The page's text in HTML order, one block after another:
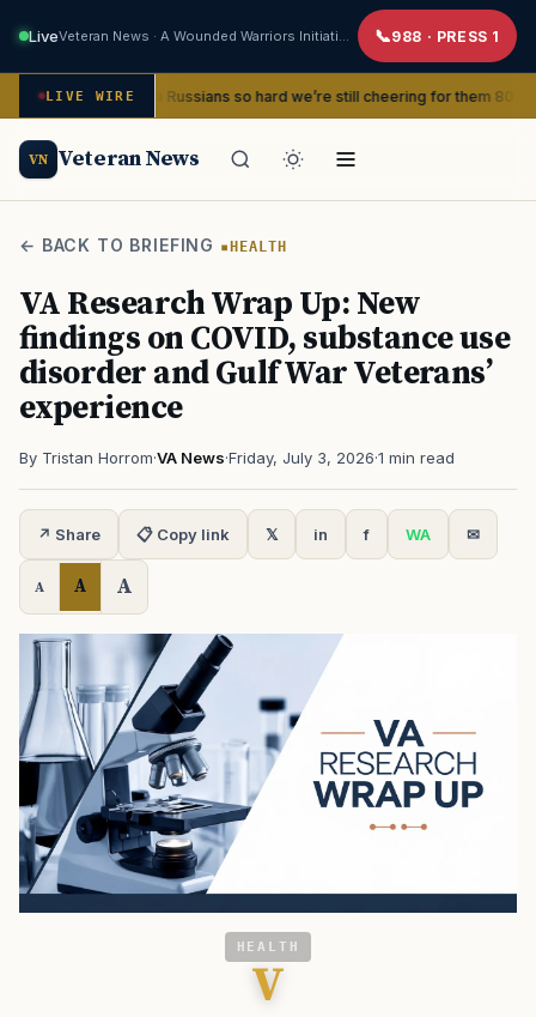
Live 988 · PRESS 1
LIVE WIRE
beat the Russians so hard we’re still cheering for them 80 years later
VN Veteran News
← BACK TO BRIEFING HEALTH
VA Research Wrap Up: New
findings on COVID, substance use
disorder and Gulf War Veterans’
experience
By Tristan Horrom·VA News·Friday, July 3, 2026·1 min read
↗ Share 📋 Copy link 𝕏 in f WA ✉
A A A
HEALTH
V